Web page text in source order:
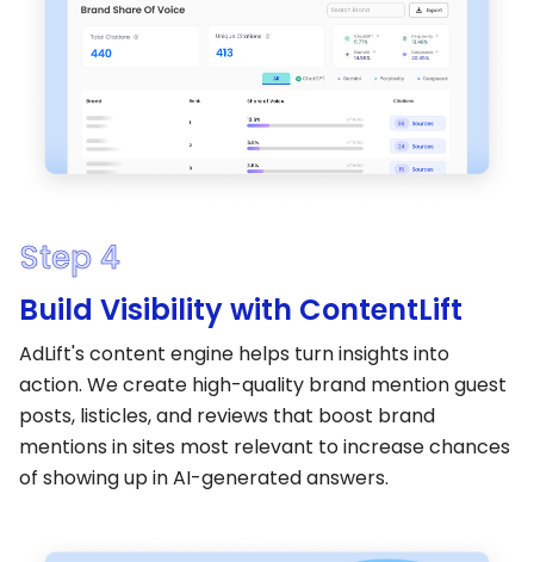
Step 4
Build Visibility with ContentLift
AdLift's content engine helps turn insights into
action. We create high-quality brand mention guest
posts, listicles, and reviews that boost brand
mentions in sites most relevant to increase chances
of showing up in AI-generated answers.